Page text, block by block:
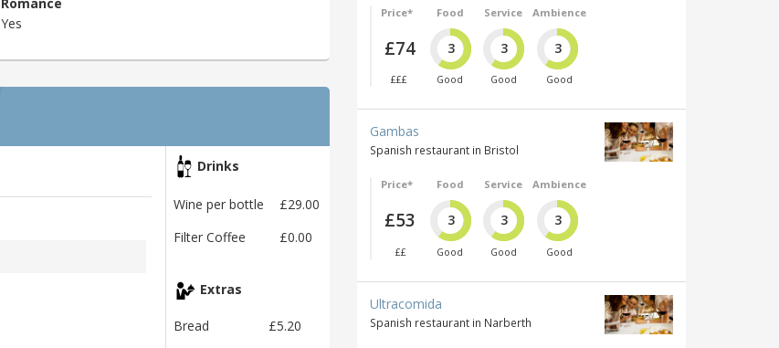
Romance
Yes
Drinks
Wine per bottle
£29.00
Filter Coffee
£0.00
Extras
Bread
£5.20
Price*
£74
£££
Food
3
Good
Service
3
Good
Ambience
3
Good
Gambas
Spanish restaurant in Bristol
Price*
£53
££
Food
3
Good
Service
3
Good
Ambience
3
Good
Ultracomida
Spanish restaurant in Narberth